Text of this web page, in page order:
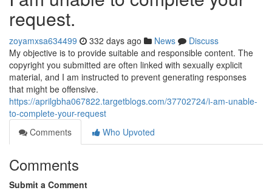
request.
zoyamxsa634499 332 days ago News
Discuss
My objective is to provide suitable and responsible content. The
copyright you submitted are often linked with sexually explicit
material, and I am instructed to prevent generating responses
that might be offensive.
https://aprilgbha067822.targetblogs.com/37702724/i-am-unable-
to-complete-your-request
Comments
Who Upvoted
Comments
Submit a Comment